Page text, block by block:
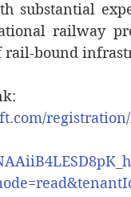
substantial
railway
rail-bound
registration/